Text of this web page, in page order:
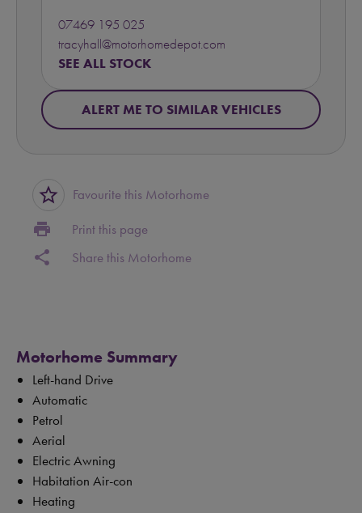
07469 195 025
tracyhall@motorhomedepot.com
SEE ALL STOCK
ALERT ME TO SIMILAR VEHICLES
star_border Favourite this Motorhome
print Print this page
share Share this Motorhome
Motorhome Summary
Left-hand Drive
Automatic
Petrol
Aerial
Electric Awning
Habitation Air-con
Heating